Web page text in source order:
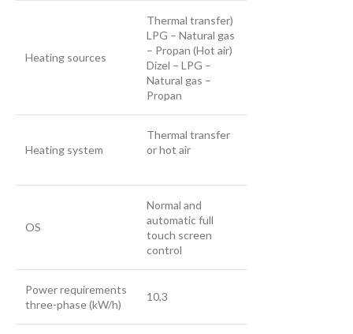
Heating sources
Thermal transfer)
LPG – Natural gas
– Propan (Hot air)
Dizel – LPG –
Natural gas –
Propan
Heating system
Thermal transfer
or hot air
OS
Normal and
automatic full
touch screen
control
Power requirements
three-phase (kW/h)
10,3